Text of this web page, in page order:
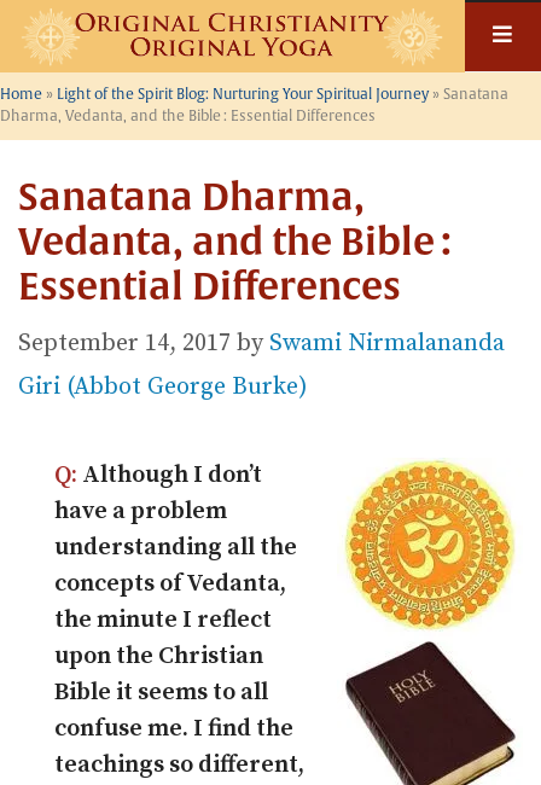
Skip
content
Home » Light of the Spirit Blog: Nurturing Your Spiritual Journey» Sanatana
Dharma, Vedanta, and the Bible : Essential Differences
Sanatana Dharma,
Vedanta, and the Bible :
Essential Differences
September 14, 2017 by Swami Nirmalananda
Giri (Abbot George Burke)
Q: Although I don’t
have a problem
understanding all the
concepts of Vedanta,
the minute I reflect
upon the Christian
Bible it seems to all
confuse me. I find the
teachings so different,